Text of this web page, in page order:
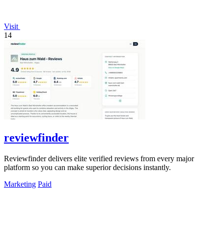
Visit
14
reviewfinder
Reviewfinder delivers elite verified reviews from every major
platform so you can make superior decisions instantly.
Marketing Paid